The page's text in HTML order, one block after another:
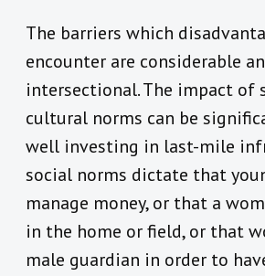
The barriers which
encounter are considerable
intersectional. The impact of
cultural norms can be
well investing in last-mile
social norms dictate that
manage money, or that a
in the home or field, or that
male guardian in order to